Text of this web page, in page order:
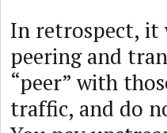
In retrospect, it
peering and
“peer” with
traffic, and do